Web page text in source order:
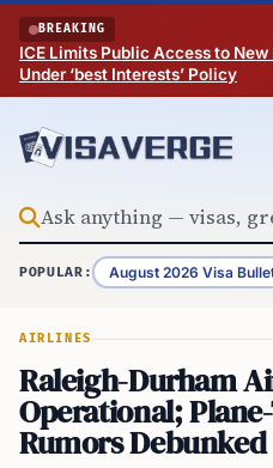
Skip to content
BREAKING
ICE Limits Public Access to
Under ‘best Interests’ Policy
POPULAR: August 2026 Visa
AIRLINES
Raleigh-Durham
Operational;
Rumors Debunked